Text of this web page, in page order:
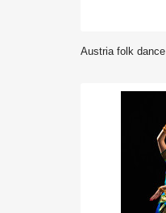
Austria folk dance